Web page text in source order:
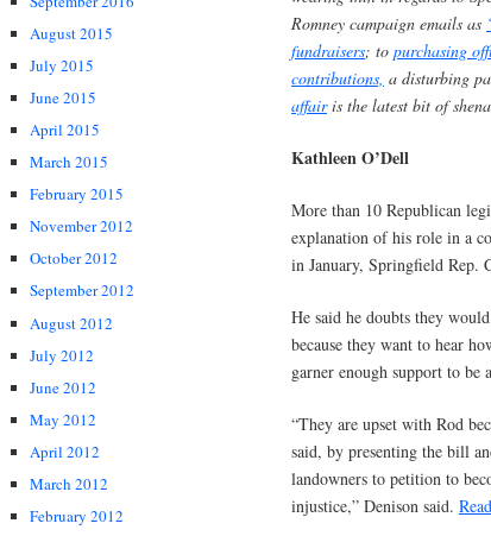
August 2015
July 2015
June 2015
April 2015
March 2015
February 2015
November 2012
October 2012
September 2012
August 2012
July 2012
June 2012
May 2012
April 2012
March 2012
February 2012
Romney campaign emails as
fundraisers; to purchasing
contributions, a disturbing
affairis the latest bit of
Kathleen O’Dell
More than 10 Republican
explanation of his role in a
in January, Springfield Rep.
He said he doubts they
because they want to hear
garner enough support to
“They are upset with Rod
said, by presenting the bill
landowners to petition to
injustice,” Denison said.